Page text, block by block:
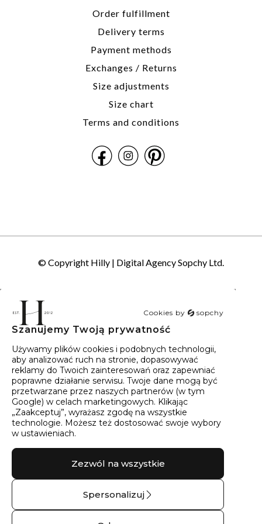
Order fulfillment
Delivery terms
Payment methods
Exchanges / Returns
Size adjustments
Size chart
Terms and conditions
© Copyright Hilly | Digital Agency Sopchy Ltd.
Cookies by sopchy
Szanujemy Twoją prywatność
Używamy plików cookies i podobnych technologii,
aby analizować ruch na stronie, dopasowywać
reklamy do Twoich zainteresowań oraz zapewniać
poprawne działanie serwisu. Twoje dane mogą być
przetwarzane przez naszych partnerów (w tym
Google) w celach marketingowych. Klikając
„Zaakceptuj”, wyrażasz zgodę na wszystkie
technologie. Możesz też dostosować swoje wybory
w ustawieniach.
Spersonalizuj
Zezwól na wszystkie
40wyników Sortowanie:Trafność
Pierścionek srebrny z
zielonym brylantem
Kolczyki srebrne z